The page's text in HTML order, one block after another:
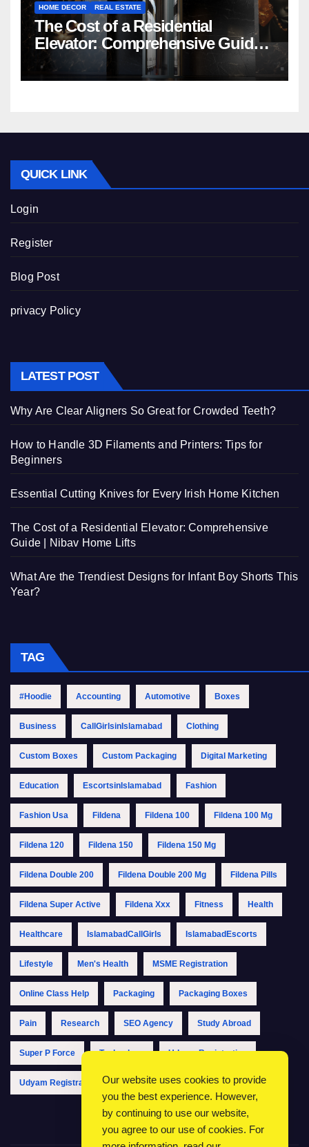
HOME DECOR REAL ESTATE
The Cost of a Residential
Elevator: Comprehensive Guide |
Nibav Home Lifts
QUICK LINK
Login
Register
Blog Post
privacy Policy
LATEST POST
Why Are Clear Aligners So Great for Crowded Teeth?
How to Handle 3D Filaments and Printers: Tips for
Beginners
Essential Cutting Knives for Every Irish Home Kitchen
The Cost of a Residential Elevator: Comprehensive
Guide | Nibav Home Lifts
What Are the Trendiest Designs for Infant Boy Shorts This
Year?
TAG
#Hoodie Accounting Automotive Boxes
Business CallGirlsinIslamabad Clothing
Custom Boxes Custom Packaging Digital Marketing
Education EscortsinIslamabad Fashion
Fashion Usa Fildena Fildena 100 Fildena 100 Mg
Fildena 120 Fildena 150 Fildena 150 Mg
Fildena Double 200 Fildena Double 200 Mg Fildena Pills
Fildena Super Active Fildena Xxx Fitness Health
Healthcare IslamabadCallGirls IslamabadEscorts
Lifestyle Men's Health MSME Registration
Online Class Help Packaging Packaging Boxes
Pain Research SEO Agency Study Abroad
Super P Force Technology Udyam Registration
Udyam Registration Online Udyam Registration Portal
Our website uses cookies to provide
you the best experience. However,
by continuing to use our website,
you agree to our use of cookies. For